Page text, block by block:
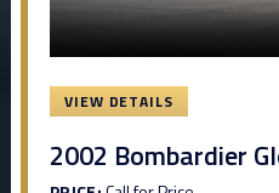
VIEW DETAILS
2002 Bombardier